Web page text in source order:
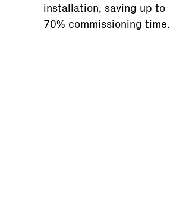
installation, saving up to
70% commissioning time.